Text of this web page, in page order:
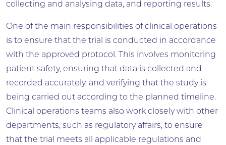
collecting and analysing data, and reporting results.
One of the main responsibilities of clinical operations
is to ensure that the trial is conducted in accordance
with the approved protocol. This involves monitoring
patient safety, ensuring that data is collected and
recorded accurately, and verifying that the study is
being carried out according to the planned timeline.
Clinical operations teams also work closely with other
departments, such as regulatory affairs, to ensure
that the trial meets all applicable regulations and